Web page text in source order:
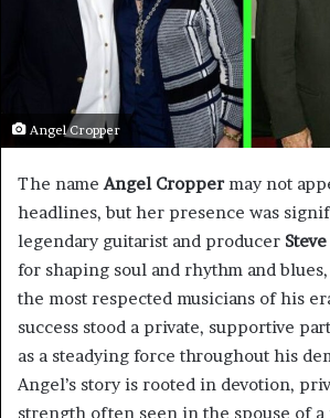
Angel Cropper
The name Angel Croppermay not
headlines, but her presence was
legendary guitarist and producer
for shaping soul and rhythm and blues,
the most respected musicians of his
success stood a private, supportive
as a steadying force throughout his
Angel’s story is rooted in devotion,
strength often seen in the spouse of